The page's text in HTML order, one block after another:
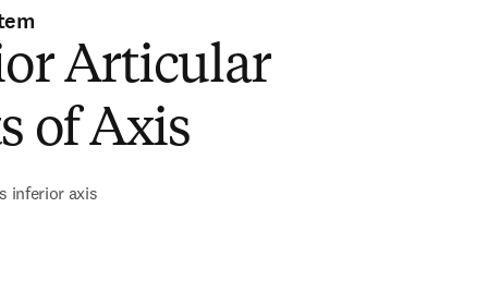
Articular
of Axis
inferior axis